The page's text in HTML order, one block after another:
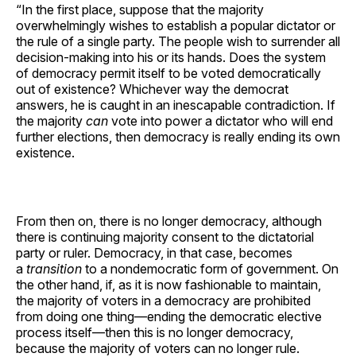
“In the first place, suppose that the majority
overwhelmingly wishes to establish a popular dictator or
the rule of a single party. The people wish to surrender all
decision-making into his or its hands. Does the system
of democracy permit itself to be voted democratically
out of existence? Whichever way the democrat
answers, he is caught in an inescapable contradiction. If
the majority can vote into power a dictator who will end
further elections, then democracy is really ending its own
existence.
From then on, there is no longer democracy, although
there is continuing majority consent to the dictatorial
party or ruler. Democracy, in that case, becomes
a transition to a nondemocratic form of government. On
the other hand, if, as it is now fashionable to maintain,
the majority of voters in a democracy are prohibited
from doing one thing—ending the democratic elective
process itself—then this is no longer democracy,
because the majority of voters can no longer rule.